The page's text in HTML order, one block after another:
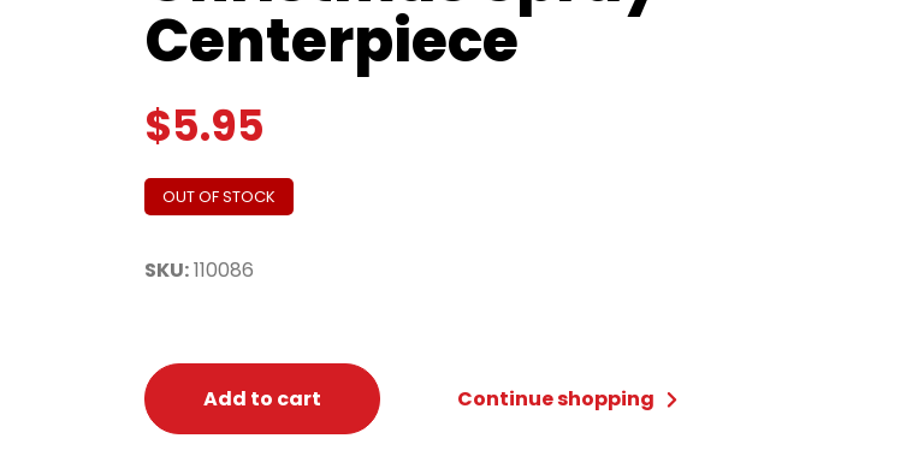
Centerpiece
$5.95
OUT OF STOCK
SKU:110086
Add to cart Continue shopping